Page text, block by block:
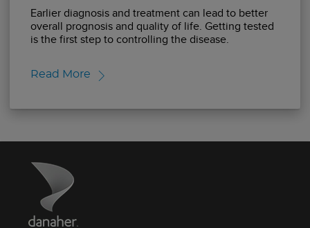
Earlier diagnosis and treatment can lead to better
overall prognosis and quality of life. Getting tested
is the first step to controlling the disease.
Read More